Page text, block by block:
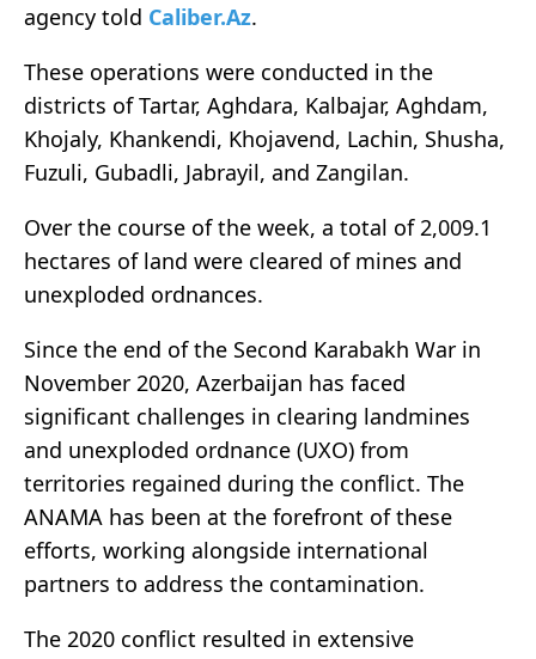
agency told Caliber.Az.
These operations were conducted in the
districts of Tartar, Aghdara, Kalbajar, Aghdam,
Khojaly, Khankendi, Khojavend, Lachin, Shusha,
Fuzuli, Gubadli, Jabrayil, and Zangilan.
Over the course of the week, a total of 2,009.1
hectares of land were cleared of mines and
unexploded ordnances.
Since the end of the Second Karabakh War in
November 2020, Azerbaijan has faced
significant challenges in clearing landmines
and unexploded ordnance (UXO) from
territories regained during the conflict. The
ANAMA has been at the forefront of these
efforts, working alongside international
partners to address the contamination.
The 2020 conflict resulted in extensive